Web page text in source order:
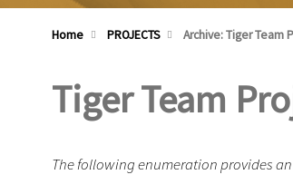
Home PROJECTS Archive: Tiger Team
Tiger Team
The following enumeration provides